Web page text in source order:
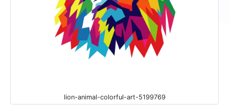
lion-animal-colorful-art-5199769